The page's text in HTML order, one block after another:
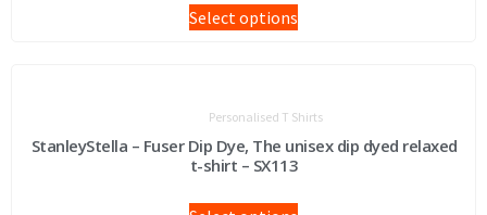
Select options
Personalised T Shirts
StanleyStella – Fuser Dip Dye, The unisex dip dyed relaxed
t-shirt – SX113